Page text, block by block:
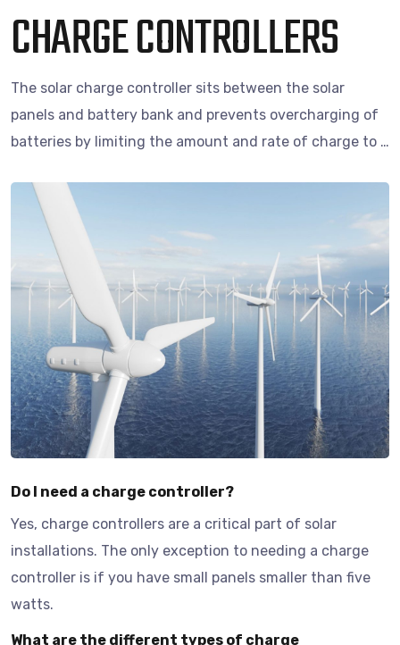
CHARGE CONTROLLERS
The solar charge controller sits between the solar
panels and battery bank and prevents overcharging of
batteries by limiting the amount and rate of charge to …
Do I need a charge controller?
Yes, charge controllers are a critical part of solar
installations. The only exception to needing a charge
controller is if you have small panels smaller than five
watts.
What are the different types of charge